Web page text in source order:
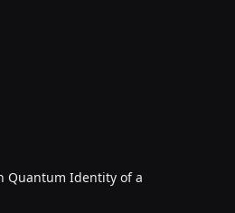
Quantum Identity of a